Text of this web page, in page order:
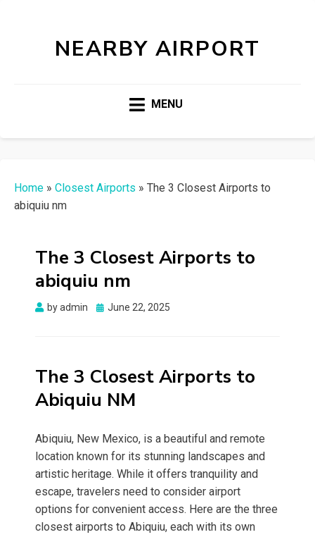
NEARBY AIRPORT
MENU
Home » Closest Airports » The 3 Closest Airports to
abiquiu nm
The 3 Closest Airports to
abiquiu nm
byadmin
Posted
June 22, 2025
The 3 Closest Airports to
Abiquiu NM
Abiquiu, New Mexico, is a beautiful and remote
location known for its stunning landscapes and
artistic heritage. While it offers tranquility and
escape, travelers need to consider airport
options for convenient access. Here are the three
closest airports to Abiquiu, each with its own